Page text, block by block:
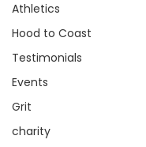
Athletics
Hood to Coast
Testimonials
Events
Grit
charity